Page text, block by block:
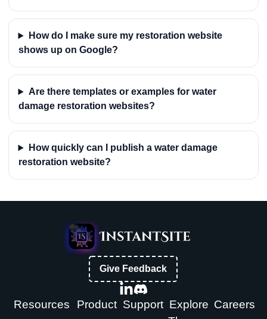
How do I make sure my restoration website
shows up on Google?
Are there templates or examples for water
damage restoration websites?
How quickly can I publish a water damage
restoration website?
Give Feedback
Resources Product Support Explore Careers